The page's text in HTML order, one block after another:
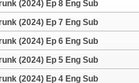
(2024) Ep 8 Eng Sub
(2024) Ep 7 Eng Sub
(2024) Ep 6 Eng Sub
(2024) Ep 5 Eng Sub
(2024) Ep 4 Eng Sub